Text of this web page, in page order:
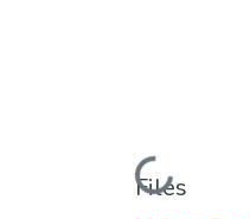
Loading...
Files